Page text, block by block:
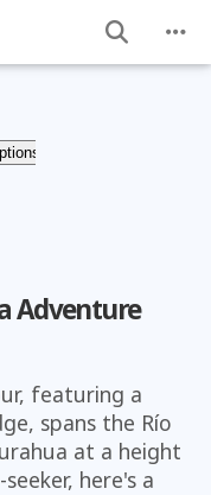
Adventure
featuring a
spans the Río
at a height
here's a